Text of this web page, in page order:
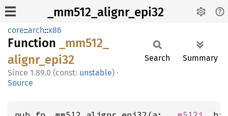
_mm512_alignr_epi32
core::arch::x86
Function
_mm512_
alignr_ epi32
1.89.0 (const: unstable) ·
Source
Search Summary